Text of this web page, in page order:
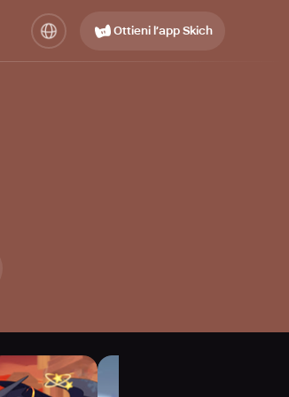
Ottieni l’app Skich